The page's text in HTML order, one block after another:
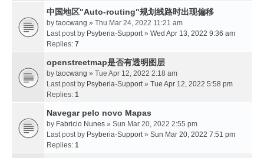
中国地区"Auto-routing"规划线路时出现偏移
by taocwang » Thu Mar 24, 2022 11:21 am
Last post by Psyberia-Support» Wed Apr 13, 2022 9:36 am
Replies: 7
openstreetmap是否有透明图层
by taocwang » Tue Apr 12, 2022 2:18 am
Last post by Psyberia-Support» Tue Apr 12, 2022 5:58 pm
Replies: 1
Navegar pelo novo Mapas
by Fabricio Nunes » Sun Mar 20, 2022 2:55 pm
Last post by Psyberia-Support» Sun Mar 20, 2022 7:51 pm
Replies: 1